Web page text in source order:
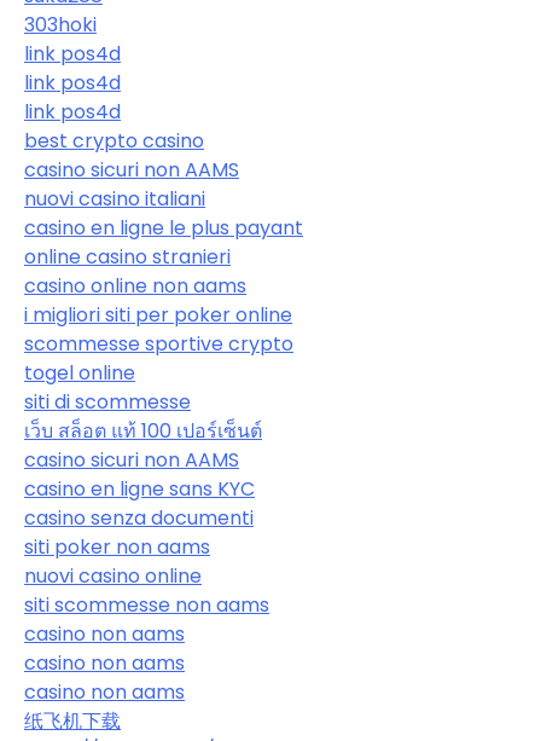
303hoki
link pos4d
link pos4d
link pos4d
best crypto casino
casino sicuri non AAMS
nuovi casino italiani
casino en ligne le plus payant
online casino stranieri
casino online non aams
i migliori siti per poker online
scommesse sportive crypto
togel online
siti di scommesse
เว็บ สล็อต แท้ 100 เปอร์เซ็นต์
casino sicuri non AAMS
casino en ligne sans KYC
casino senza documenti
siti poker non aams
nuovi casino online
siti scommesse non aams
casino non aams
casino non aams
casino non aams
纸飞机下载